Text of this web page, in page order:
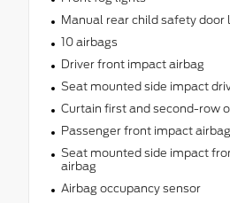
Manual rear child safety door
10 airbags
Driver front impact airbag
Seat mounted side impact
Curtain first and second-row
Passenger front impact airbag
Seat mounted side impact
airbag
Airbag occupancy sensor